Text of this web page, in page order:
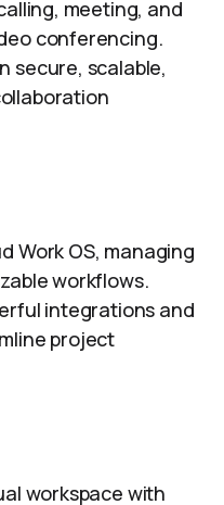
meeting, and
conferencing.
secure, scalable,
Work OS, managing
workflows.
integrations and
project
workspace with